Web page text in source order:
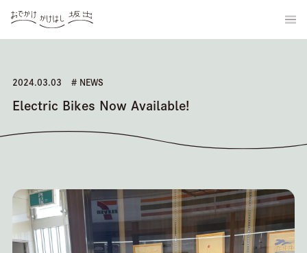
2024.03.03 # NEWS
Electric Bikes Now Available!